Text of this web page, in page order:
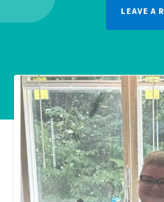
LEAVE A